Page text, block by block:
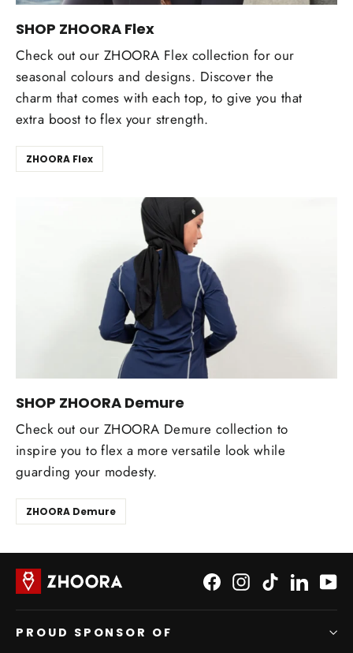
SHOP ZHOORA Flex
Check out our ZHOORA Flex collection for our
seasonal colours and designs. Discover the
charm that comes with each top, to give you that
extra boost to flex your strength.
ZHOORA Flex
SHOP ZHOORA Demure
Check out our ZHOORA Demure collection to
inspire you to flex a more versatile look while
guarding your modesty.
ZHOORA Demure
FacebookInstagram
TikTok
PROUD SPONSOR OF